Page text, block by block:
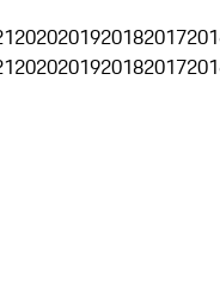
2020201920182017
2020201920182017